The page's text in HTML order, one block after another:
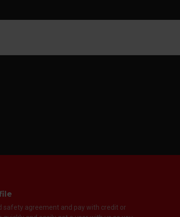
safety agreement and pay with credit or